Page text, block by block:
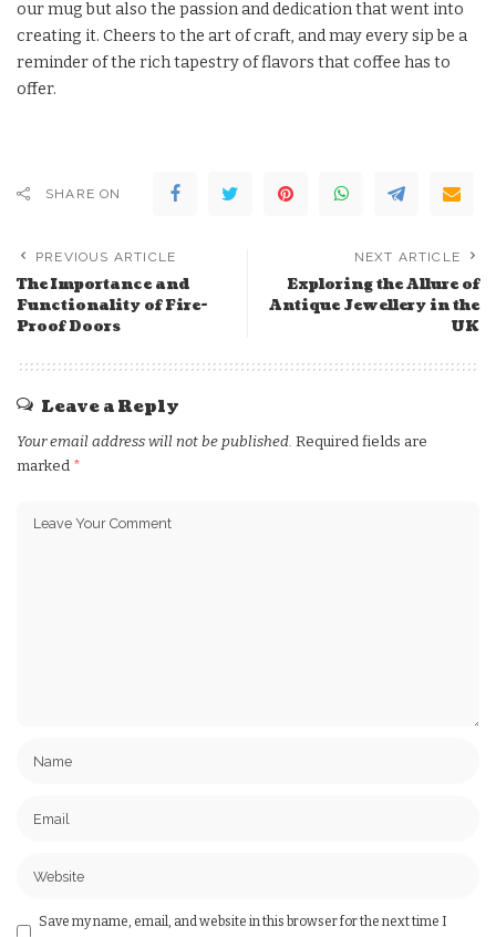
our mug but also the passion and dedication that went into
creating it. Cheers to the art of craft, and may every sip be a
reminder of the rich tapestry of flavors that coffee has to
offer.
SHARE ON
PREVIOUS ARTICLE
The Importance and
Functionality of Fire-
Proof Doors
NEXT ARTICLE
Exploring the Allure of
Antique Jewellery in the
UK
Leave a Reply
Your email address will not be published. Required fields are
marked *
Save my name, email, and website in this browser for the next time I